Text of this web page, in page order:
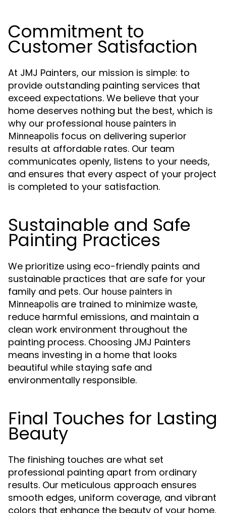
Commitment to
Customer Satisfaction
At JMJ Painters, our mission is simple: to
provide outstanding painting services that
exceed expectations. We believe that your
home deserves nothing but the best, which is
why our professional house painters in
Minneapolis focus on delivering superior
results at affordable rates. Our team
communicates openly, listens to your needs,
and ensures that every aspect of your project
is completed to your satisfaction.
Sustainable and Safe
Painting Practices
We prioritize using eco-friendly paints and
sustainable practices that are safe for your
family and pets. Our house painters in
Minneapolis are trained to minimize waste,
reduce harmful emissions, and maintain a
clean work environment throughout the
painting process. Choosing JMJ Painters
means investing in a home that looks
beautiful while staying safe and
environmentally responsible.
Final Touches for Lasting
Beauty
The finishing touches are what set
professional painting apart from ordinary
results. Our meticulous approach ensures
smooth edges, uniform coverage, and vibrant
colors that enhance the beauty of your home.